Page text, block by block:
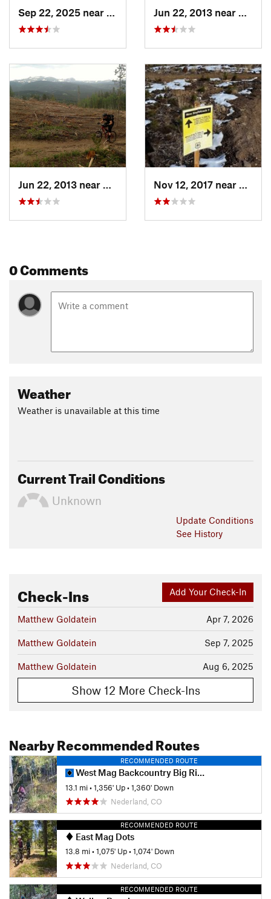
Sep 22, 2025 near
Nederland, CO Jun 22, 2013 near
Jun 22, 2013 near
Nederland, CO Nov 12, 2017 near
0 Comments
Weather
Weather is unavailable at this time
Current Trail Conditions
Unknown
Update Conditions
See History
Add Your Check-In
Check-Ins
Apr 7, 2026
Matthew Goldatein
Sep 7, 2025
Matthew Goldatein
Aug 6, 2025
Matthew Goldatein
Show 12 More Check-Ins
Nearby Recommended Routes
RECOMMENDED ROUTE
West Mag Backcountry Big Ride
13.1 mi•1,356' Up•1,360' Down
Nederland, CO
RECOMMENDED ROUTE
East Mag Dots
13.8 mi•1,075' Up•1,074' Down
Nederland, CO
RECOMMENDED ROUTE